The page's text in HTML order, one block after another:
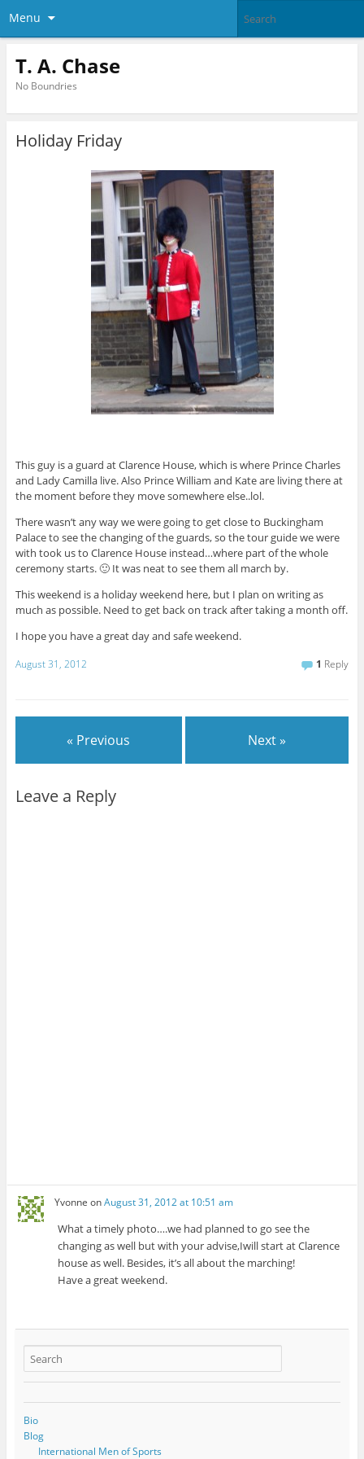
Menu
T. A. Chase
No Boundries
Holiday Friday
This guy is a guard at Clarence House, which is where Prince Charles
and Lady Camilla live. Also Prince William and Kate are living there at
the moment before they move somewhere else..lol.
There wasn’t any way we were going to get close to Buckingham
Palace to see the changing of the guards, so the tour guide we were
with took us to Clarence House instead…where part of the whole
ceremony starts. 🙂 It was neat to see them all march by.
This weekend is a holiday weekend here, but I plan on writing as
much as possible. Need to get back on track after taking a month off.
I hope you have a great day and safe weekend.
August 31, 2012 1 Reply
« Previous Next »
Leave a Reply
Yvonne onAugust 31, 2012 at 10:51 am
What a timely photo….we had planned to go see the
changing as well but with your advise,Iwill start at Clarence
house as well. Besides, it’s all about the marching!
Have a great weekend.
Bio
Blog
International Men of Sports